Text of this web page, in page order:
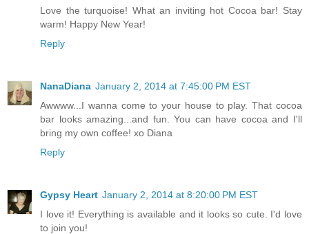
Love the turquoise! What an inviting hot Cocoa bar! Stay
warm! Happy New Year!
Reply
NanaDiana January 2, 2014 at 7:45:00 PM EST
Awwww...I wanna come to your house to play. That cocoa
bar looks amazing...and fun. You can have cocoa and I'll
bring my own coffee! xo Diana
Reply
Gypsy Heart January 2, 2014 at 8:20:00 PM EST
I love it! Everything is available and it looks so cute. I'd love
to join you!